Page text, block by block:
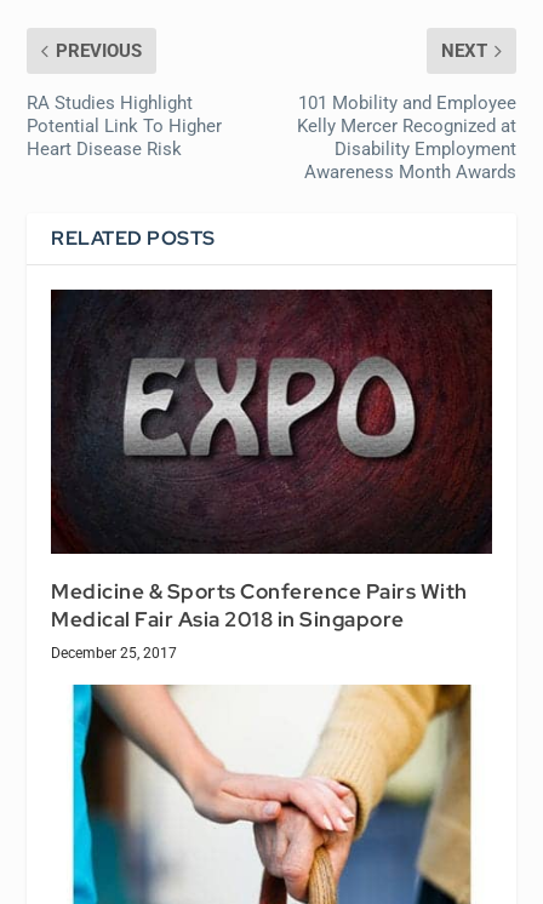
PREVIOUS
RA Studies Highlight
Potential Link To Higher
Heart Disease Risk
NEXT
101 Mobility and Employee
Kelly Mercer Recognized at
Disability Employment
Awareness Month Awards
RELATED POSTS
Medicine & Sports Conference Pairs With
Medical Fair Asia 2018 in Singapore
December 25, 2017